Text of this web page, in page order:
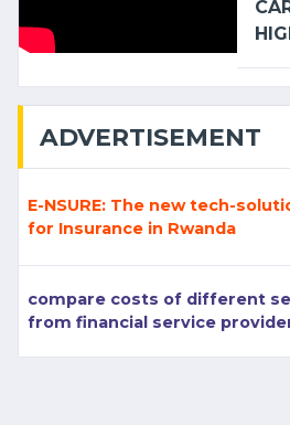
ADVERTISEMENT
E-NSURE: The new tech-
for Insurance in Rwanda
compare costs of different
from financial service